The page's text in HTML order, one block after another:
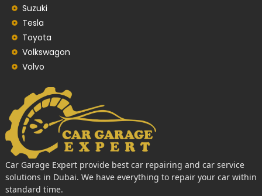
Suzuki
Tesla
Toyota
Volkswagon
Volvo
Car Garage Expert provide best car repairing and car service
solutions in Dubai. We have everything to repair your car within
standard time.